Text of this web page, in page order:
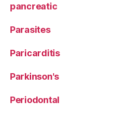
pancreatic
Parasites
Paricarditis
Parkinson's
Periodontal